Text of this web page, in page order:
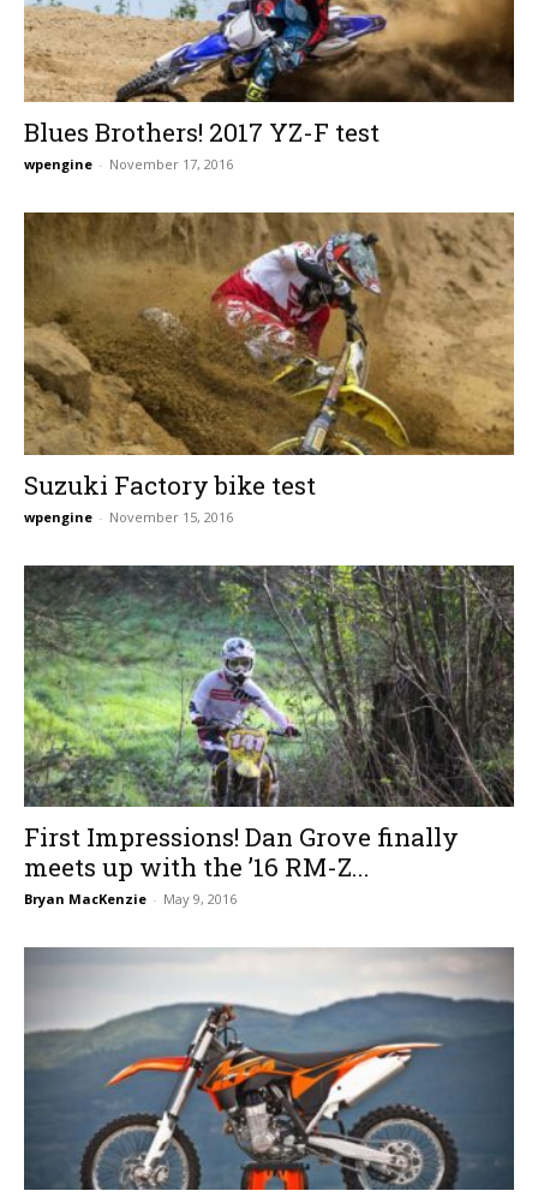
Blues Brothers! 2017 YZ-F test
wpengine - November 17, 2016
Suzuki Factory bike test
wpengine - November 15, 2016
First Impressions! Dan Grove finally
meets up with the ’16 RM-Z...
Bryan MacKenzie - May 9, 2016